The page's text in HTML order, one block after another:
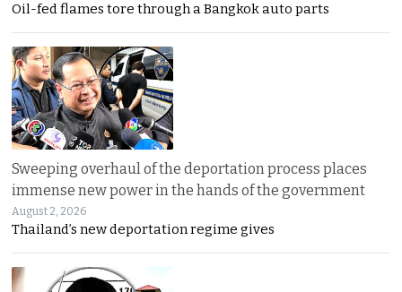
Oil-fed flames tore through a Bangkok auto parts
Sweeping overhaul of the deportation process places
immense new power in the hands of the government
August 2, 2026
Thailand’s new deportation regime gives